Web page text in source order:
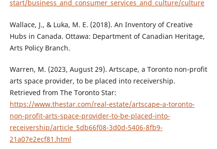
start/business_and_consumer_services_and_culture/culture
Wallace, J., & Luka, M. E. (2018). An Inventory of Creative
Hubs in Canada. Ottawa: Department of Canadian Heritage,
Arts Policy Branch.
Warren, M. (2023, August 29). Artscape, a Toronto non-profit
arts space provider, to be placed into receivership.
Retrieved from The Toronto Star:
https://www.thestar.com/real-estate/artscape-a-toronto-
non-profit-arts-space-provider-to-be-placed-into-
receivership/article_5db66f08-3d0d-5406-8fb9-
21a07e2ecf81.html